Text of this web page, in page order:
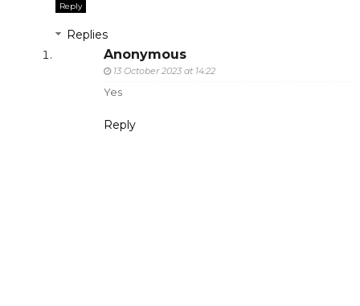
Reply
Replies
Anonymous
13 October 2023 at 14:22
Yes
Reply